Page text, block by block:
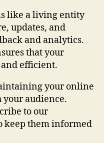
like a living entity
updates, and
and analytics.
that your
efficient.
your online
your audience.
to our
keep them informed